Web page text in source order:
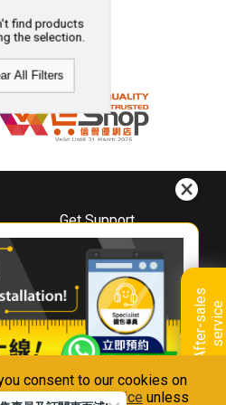
consent to our cookies on
ourPrivacy Notice unless
A
f
t
e
r
-
s
a
l
e
s
s
e
r
v
i
ce
find products
the selection.
All Filters
Get Support
Downloads
Book A Repair
Warranty Registration
Warranty Renewal
FAQ & Usage Tips
With Us